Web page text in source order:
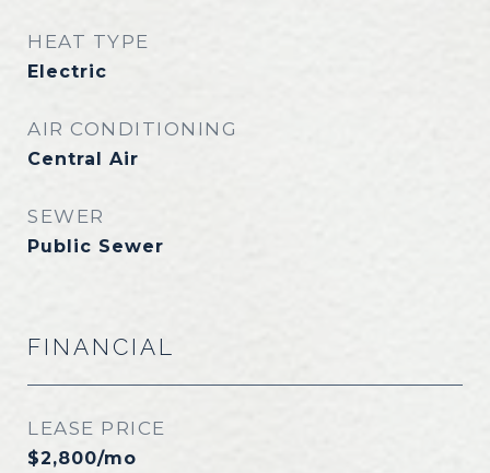
HEAT TYPE
Electric
AIR CONDITIONING
Central Air
SEWER
Public Sewer
FINANCIAL
LEASE PRICE
$2,800/mo